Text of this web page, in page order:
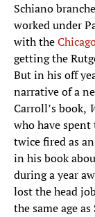
Schiano
worked under
with the
getting the
But in his off
narrative of a
Carroll’s book,
who have
twice fired as
in his book
during a year
lost the head
the same age